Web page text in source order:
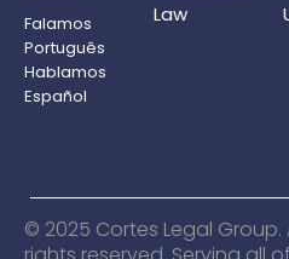
Falamos
Português
Hablamos
Español
Law
© 2025 Cortes Legal Group.